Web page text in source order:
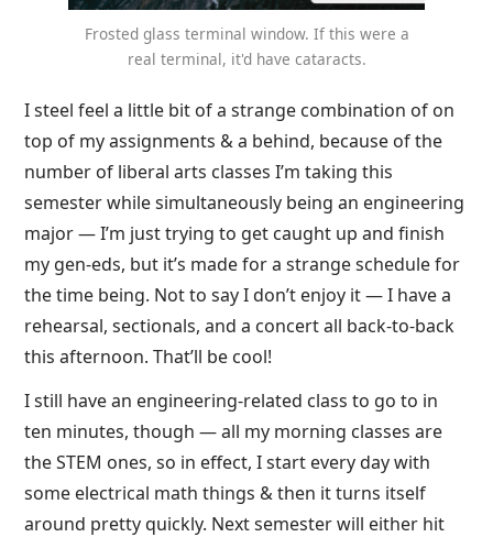
Frosted glass terminal window. If this were a
real terminal, it'd have cataracts.
I steel feel a little bit of a strange combination of on
top of my assignments & a behind, because of the
number of liberal arts classes I’m taking this
semester while simultaneously being an engineering
major — I’m just trying to get caught up and finish
my gen-eds, but it’s made for a strange schedule for
the time being. Not to say I don’t enjoy it — I have a
rehearsal, sectionals, and a concert all back-to-back
this afternoon. That’ll be cool!
I still have an engineering-related class to go to in
ten minutes, though — all my morning classes are
the STEM ones, so in effect, I start every day with
some electrical math things & then it turns itself
around pretty quickly. Next semester will either hit